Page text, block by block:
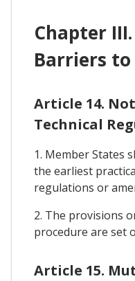
Chapter
Barriers to
Article 14.
Technical
1. Member States
the earliest
regulations or
2. The provisions
procedure are set
Article 15.